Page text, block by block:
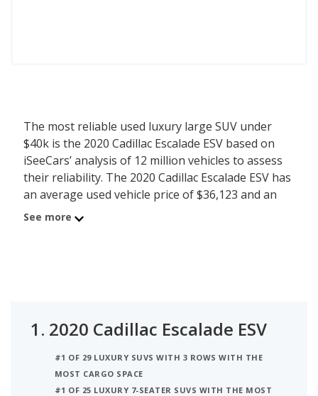
The most reliable used luxury large SUV under
$40k is the 2020 Cadillac Escalade ESV based on
iSeeCars’ analysis of 12 million vehicles to assess
their reliability. The 2020 Cadillac Escalade ESV has
an average used vehicle price of $36,123 and an
iSeeCars reliability score of 7.4 out of 10. Behind
analysis, iSeeCars looked at used luxury large
determine the latest model year vehicles that are
within the price range of $35,000 to $40,000.
See more
1. 2020 Cadillac Escalade ESV
#1 OF 29 LUXURY SUVS WITH 3 ROWS WITH THE
MOST CARGO SPACE
#1 OF 25 LUXURY 7-SEATER SUVS WITH THE MOST